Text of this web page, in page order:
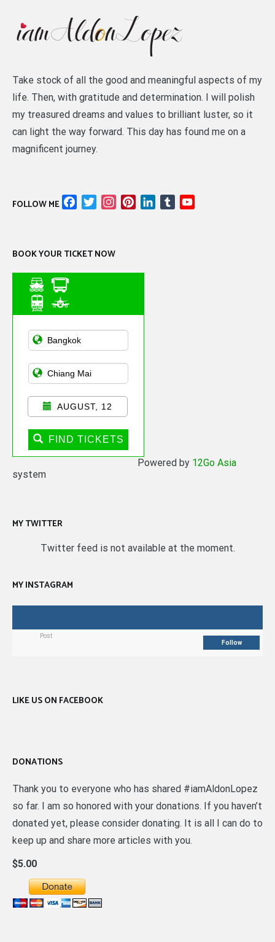
Take stock of all the good and meaningful aspects of my
life. Then, with gratitude and determination. I will polish
my treasured dreams and values to brilliant luster, so it
can light the way forward. This day has found me on a
magnificent journey.
FOLLOW ME FacebookTwitterInstagramPinterestLinkedIn
Tumblr
BOOK YOUR TICKET NOW
Asian Public
Transportation
AUGUST, 12
FIND TICKETS
Powered by 12Go Asia
system
MY TWITTER
Twitter feed is not available at the moment.
MY INSTAGRAM
Post
Follow
LIKE US ON FACEBOOK
DONATIONS
Thank you to everyone who has shared #iamAldonLopez
so far. I am so honored with your donations. If you haven’t
donated yet, please consider donating. It is all I can do to
keep up and share more articles with you.
$5.00